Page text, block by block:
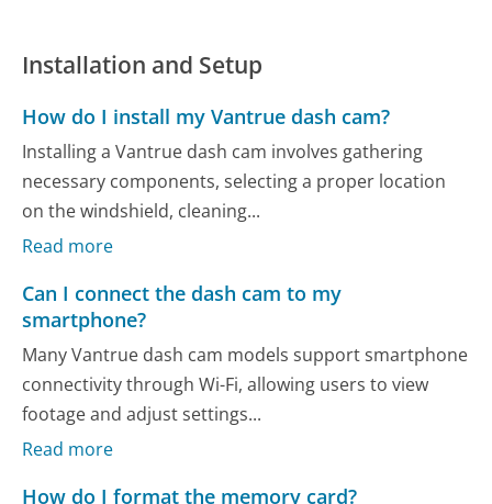
Installation and Setup
How do I install my Vantrue dash cam?
Installing a Vantrue dash cam involves gathering
necessary components, selecting a proper location
on the windshield, cleaning...
Read more
Can I connect the dash cam to my
smartphone?
Many Vantrue dash cam models support smartphone
connectivity through Wi-Fi, allowing users to view
footage and adjust settings...
Read more
How do I format the memory card?